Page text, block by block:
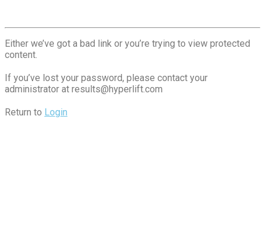
Either we’ve got a bad link or you’re trying to view protected
content.
If you’ve lost your password, please contact your
administrator at results@hyperlift.com
Return to Login